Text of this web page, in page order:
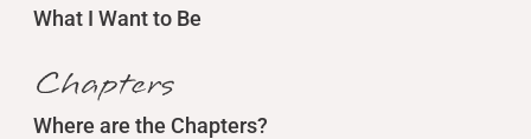
What I Want to Be
Chapters
Where are the Chapters?